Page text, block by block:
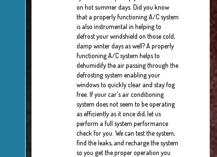
on hot summer days. Did you know
that a properly functioning A/C system
is also instrumental in helping to
defrost your windshield on those cold,
damp winter days as well? A properly
functioning A/C system helps to
dehumidify the air passing through the
defrosting system enabling your
windows to quickly clear and stay fog
free. If your car's air conditioning
system does not seem to be operating
as efficiently as it once did, let us
perform a full system performance
check for you. We can test the system,
find the leaks, and recharge the system
so you get the proper operation you